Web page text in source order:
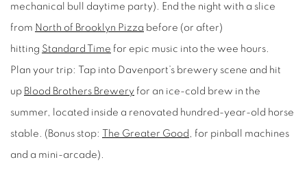
mechanical bull daytime party). End the night with a slice
from North of Brooklyn Pizza before (or after)
hitting Standard Time for epic music into the wee hours.
Plan your trip: Tap into Davenport’s brewery scene and hit
up Blood Brothers Brewery for an ice-cold brew in the
summer, located inside a renovated hundred-year-old horse
stable. (Bonus stop: The Greater Good for pinball machines
and a mini-arcade).